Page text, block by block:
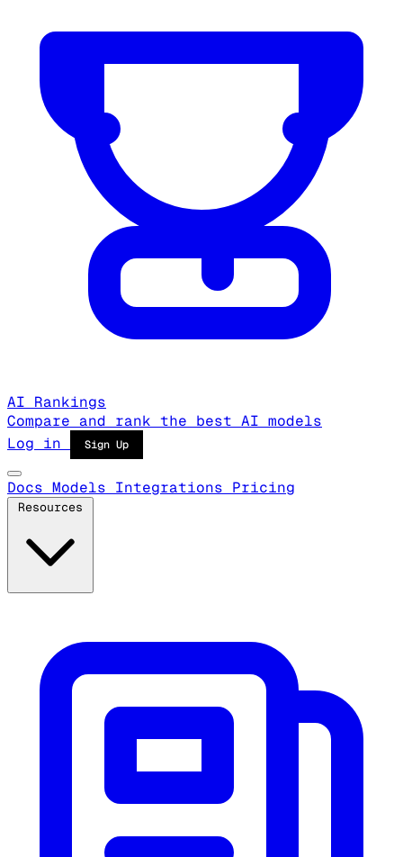
AI Rankings
Compare and rank the best AI models
Log in
Sign Up
Docs Models Integrations Pricing